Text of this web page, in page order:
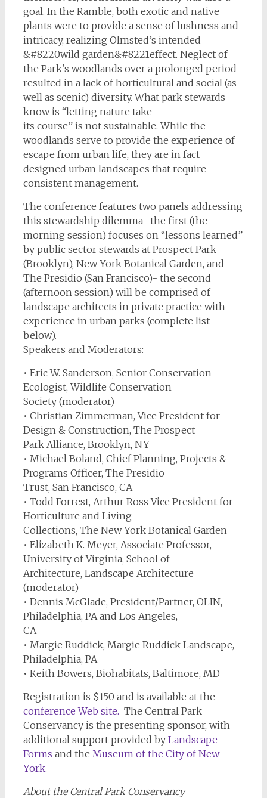
goal. In the Ramble, both exotic and native
plants were to provide a sense of lushness and
intricacy, realizing Olmsted’s intended
&#8220wild garden&#8221effect. Neglect of
the Park’s woodlands over a prolonged period
resulted in a lack of horticultural and social (as
well as scenic) diversity. What park stewards
know is “letting nature take
its course” is not sustainable. While the
woodlands serve to provide the experience of
escape from urban life, they are in fact
designed urban landscapes that require
consistent management.
The conference features two panels addressing
this stewardship dilemma- the first (the
morning session) focuses on “lessons learned”
by public sector stewards at Prospect Park
(Brooklyn), New York Botanical Garden, and
The Presidio (San Francisco)- the second
(afternoon session) will be comprised of
landscape architects in private practice with
experience in urban parks (complete list
below).
Speakers and Moderators:
• Eric W. Sanderson, Senior Conservation
Ecologist, Wildlife Conservation
Society (moderator)
• Christian Zimmerman, Vice President for
Design & Construction, The Prospect
Park Alliance, Brooklyn, NY
• Michael Boland, Chief Planning, Projects &
Programs Officer, The Presidio
Trust, San Francisco, CA
• Todd Forrest, Arthur Ross Vice President for
Horticulture and Living
Collections, The New York Botanical Garden
• Elizabeth K. Meyer, Associate Professor,
University of Virginia, School of
Architecture, Landscape Architecture
(moderator)
• Dennis McGlade, President/Partner, OLIN,
Philadelphia, PA and Los Angeles,
CA
• Margie Ruddick, Margie Ruddick Landscape,
Philadelphia, PA
• Keith Bowers, Biohabitats, Baltimore, MD
Registration is $150 and is available at the
conference Web site. The Central Park
Conservancy is the presenting sponsor, with
additional support provided by Landscape
Forms and the Museum of the City of New
York.
About the Central Park Conservancy